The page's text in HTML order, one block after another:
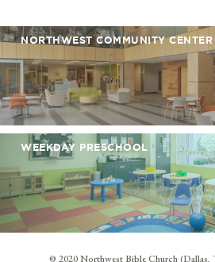
NORTHWEST COMMUNITY CENTER
WEEKDAY PRESCHOOL
© 2020 Northwest Bible Church (Dallas,